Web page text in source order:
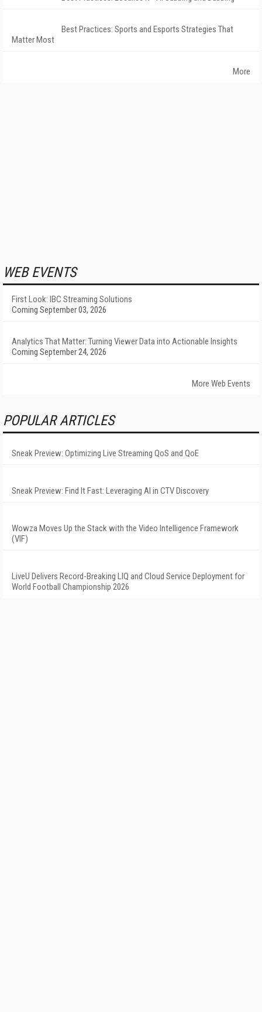
Best Practices: Sports and Esports Strategies That
Matter Most
More
WEB EVENTS
First Look: IBC Streaming Solutions
Coming September 03, 2026
Analytics That Matter: Turning Viewer Data into Actionable Insights
Coming September 24, 2026
More Web Events
POPULAR ARTICLES
Sneak Preview: Optimizing Live Streaming QoS and QoE
Sneak Preview: Find It Fast: Leveraging AI in CTV Discovery
Wowza Moves Up the Stack with the Video Intelligence Framework
(VIF)
LiveU Delivers Record-Breaking LIQ and Cloud Service Deployment for
World Football Championship 2026